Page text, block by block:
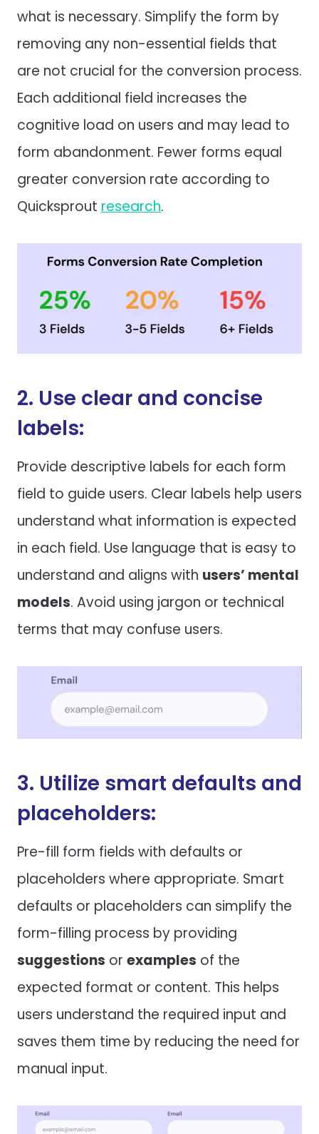
what is necessary. Simplify the form by
removing any non-essential fields that
are not crucial for the conversion process.
Each additional field increases the
cognitive load on users and may lead to
form abandonment. Fewer forms equal
greater conversion rate according to
Quicksprout research.
2. Use clear and concise
labels:
Provide descriptive labels for each form
field to guide users. Clear labels help users
understand what information is expected
in each field. Use language that is easy to
understand and aligns with users’ mental
models. Avoid using jargon or technical
terms that may confuse users.
3. Utilize smart defaults and
placeholders:
Pre-fill form fields with defaults or
placeholders where appropriate. Smart
defaults or placeholders can simplify the
form-filling process by providing
suggestions or examples of the
expected format or content. This helps
users understand the required input and
saves them time by reducing the need for
manual input.